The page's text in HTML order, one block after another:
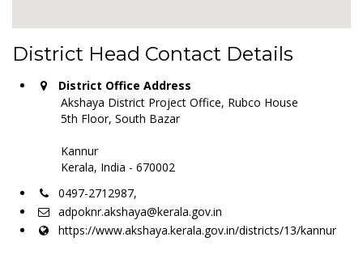
District Head Contact Details
District Office Address
Akshaya District Project Office, Rubco House
5th Floor, South Bazar
Kannur
Kerala, India - 670002
0497-2712987,
adpoknr.akshaya@kerala.gov.in
https://www.akshaya.kerala.gov.in/districts/13/kannur